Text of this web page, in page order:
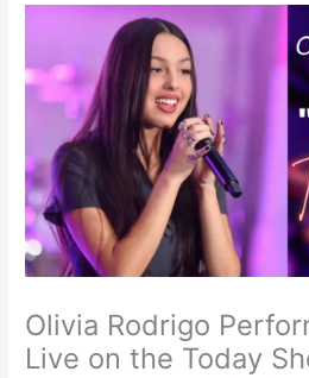
Olivia Rodrigo
Live on the Today